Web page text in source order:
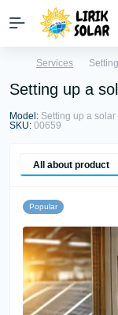
Services
Setting up a
Model: Setting up a
SKU: 00659
All about product
Popular